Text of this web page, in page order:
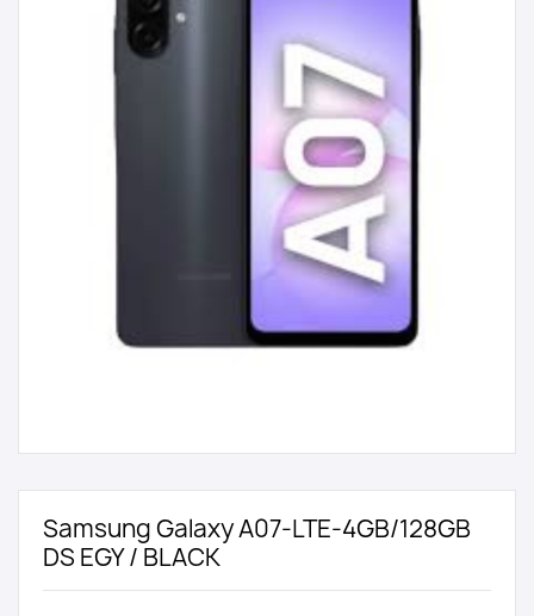
Samsung Galaxy A07-LTE-4GB/128GB
DS EGY / BLACK